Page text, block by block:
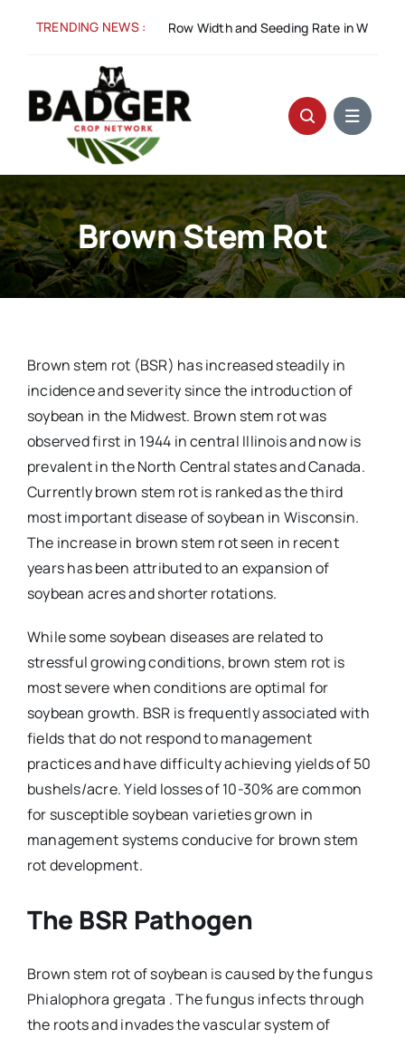
TRENDING NEWS :
Spacing for Success: Row Width and Seeding Rate in Winter Wheat
Brown Stem Rot
Brown stem rot (BSR) has increased steadily in
incidence and severity since the introduction of
soybean in the Midwest. Brown stem rot was
observed first in 1944 in central Illinois and now is
prevalent in the North Central states and Canada.
Currently brown stem rot is ranked as the third
most important disease of soybean in Wisconsin.
The increase in brown stem rot seen in recent
years has been attributed to an expansion of
soybean acres and shorter rotations.
While some soybean diseases are related to
stressful growing conditions, brown stem rot is
most severe when conditions are optimal for
soybean growth. BSR is frequently associated with
fields that do not respond to management
practices and have difficulty achieving yields of 50
bushels/acre. Yield losses of 10-30% are common
for susceptible soybean varieties grown in
management systems conducive for brown stem
rot development.
The BSR Pathogen
Brown stem rot of soybean is caused by the fungus
Phialophora gregata . The fungus infects through
the roots and invades the vascular system of